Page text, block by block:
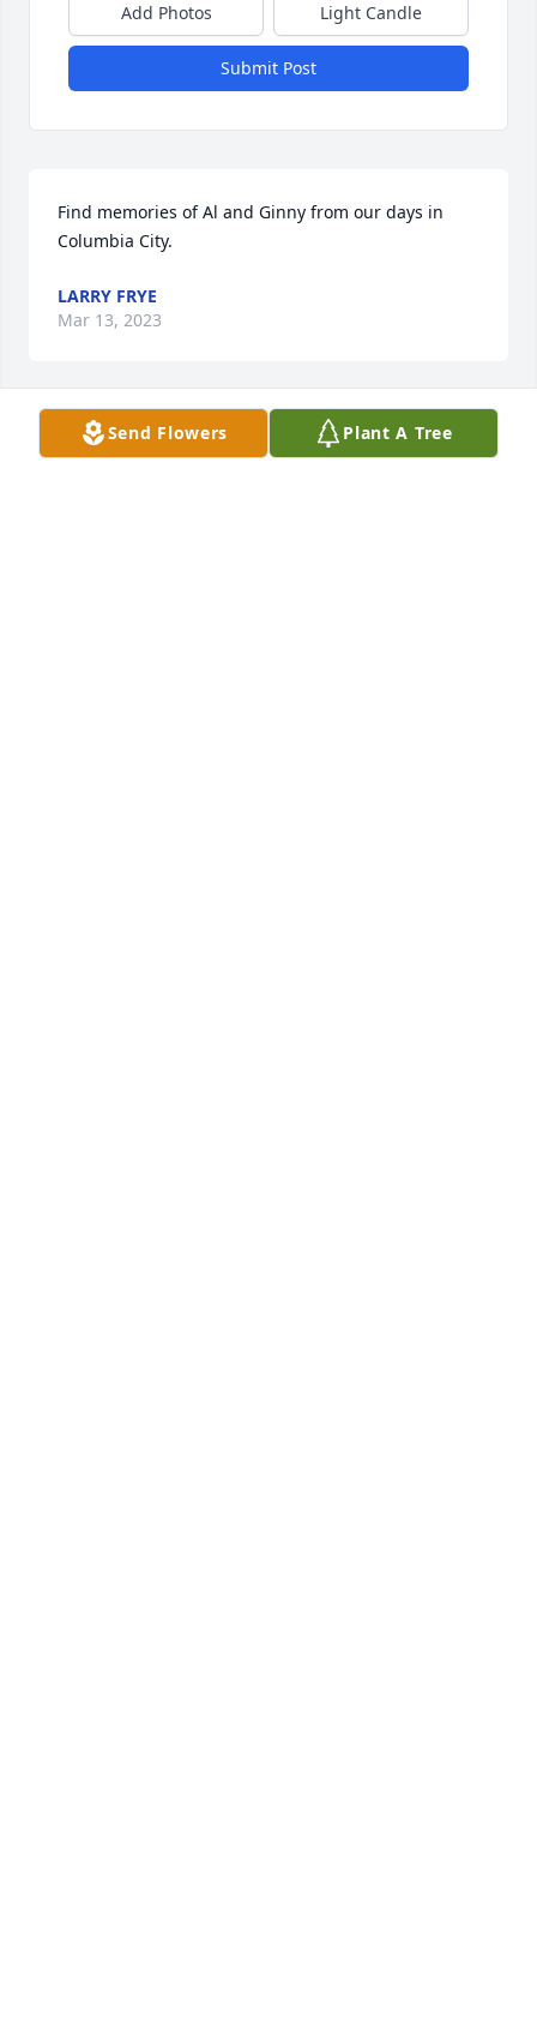
Add Photos Light Candle
Submit Post
Find memories of Al and Ginny from our days in
Columbia City.
LARRY FRYE
Mar 13, 2023
Send Flowers Plant A Tree